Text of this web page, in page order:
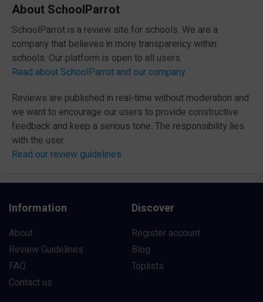
About SchoolParrot
SchoolParrot is a review site for schools. We are a
company that believes in more transparency within
schools. Our platform is open to all users.
Read about SchoolParrot and our company
Reviews are published in real-time without moderation and
we want to encourage our users to provide constructive
feedback and keep a serious tone. The responsibility lies
with the user.
Read our review guidelines
Information
About
Review Guidelines
FAQ
Contact us
Discover
Register account
Blog
Toplists